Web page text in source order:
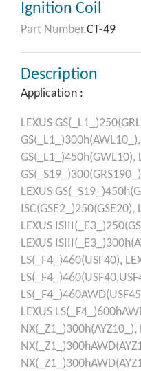
Ignition Coil
Part Number.CT-49
Description
Application :
LEXUS
GS(_L1_)300h(AWL10_),
GS(_L1_)450h(GWL10),
LEXUS
ISC(GSE2_)250(GSE20),
LEXUS
LEXUS
LS(_F4_)460(USF40),
LEXUS
NX(_Z1_)300h(AYZ10_),